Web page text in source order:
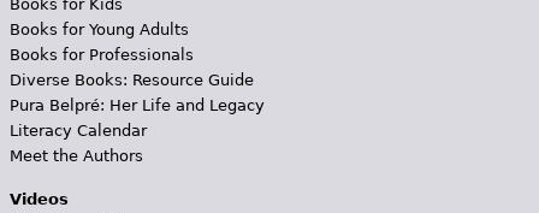
Books for Kids
Books for Young Adults
Books for Professionals
Diverse Books: Resource Guide
Pura Belpré: Her Life and Legacy
Literacy Calendar
Meet the Authors
Videos